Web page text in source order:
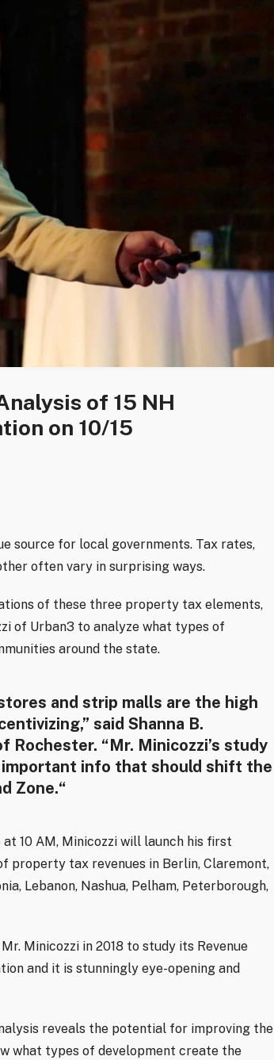
of 15 NH
on 10/15
source for local governments. Tax rates,
often vary in surprising ways.
of these three property tax elements,
of Urban3 to analyze what types of
around the state.
and strip malls are the high
said Shanna B.
“Mr. Minicozzi’s study
info that should shift the
Zone.“
at 10 AM, Minicozzi will launch his first
property tax revenues in Berlin, Claremont,
Lebanon, Nashua, Pelham, Peterborough,
Minicozzi in 2018 to study its Revenue
and it is stunningly eye-opening and
reveals the potential for improving the
what types of development create the